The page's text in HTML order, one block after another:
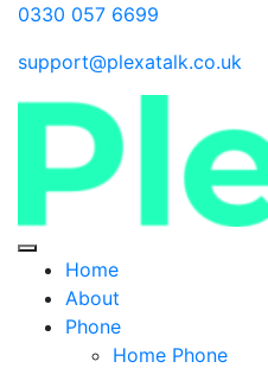
0330 057 6699
support@plexatalk.co.uk
Home
About
Phone
Home Phone